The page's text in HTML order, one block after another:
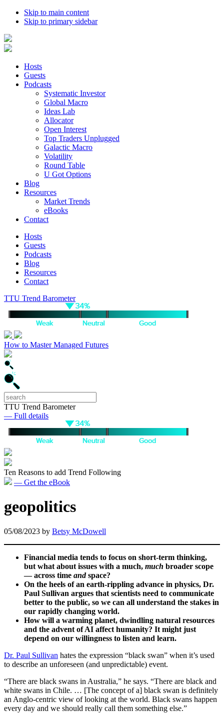
Skip to main content
Skip to primary sidebar
Hosts
Guests
Podcasts
Systematic Investor
Global Macro
Ideas Lab
Allocator
Open Interest
Top Traders Unplugged
Galactic Macro
Volatility
Round Table
U Got Options
Blog
Resources
Market Trends
eBooks
Contact
Hosts
Guests
Podcasts
Blog
Resources
Contact
TTU Trend Barometer
How to Master Managed Futures
TTU Trend Barometer
— Full details
Ten Reasons to add Trend Following
— Get the eBook
geopolitics
05/08/2023 by Betsy McDowell
Financial media tends to focus on short-term thinking,
but what about issues with a much, much broader scope
— across time andspace?
On the heels of an earth-rippling advance in physics, Dr.
Paul Sullivan argues that scientists need to communicate
better to the public, so we can all understand the stakes in
our rapidly changing world.
How will a warming planet, dwindling natural resources
and the advent of AI affect humanity? It might just
depend on our willingness to listen and learn.
Dr. Paul Sullivan hates the expression “black swan” when it’s used
to describe an unforeseen (and unpredictable) event.
“There are black swans in Australia,” he says. “There are black and
white swans in Chile. … [The concept of a] black swan is definitely
an Anglo-centric view of looking at the world. Black swans happen
every day and we should really call them something else.”